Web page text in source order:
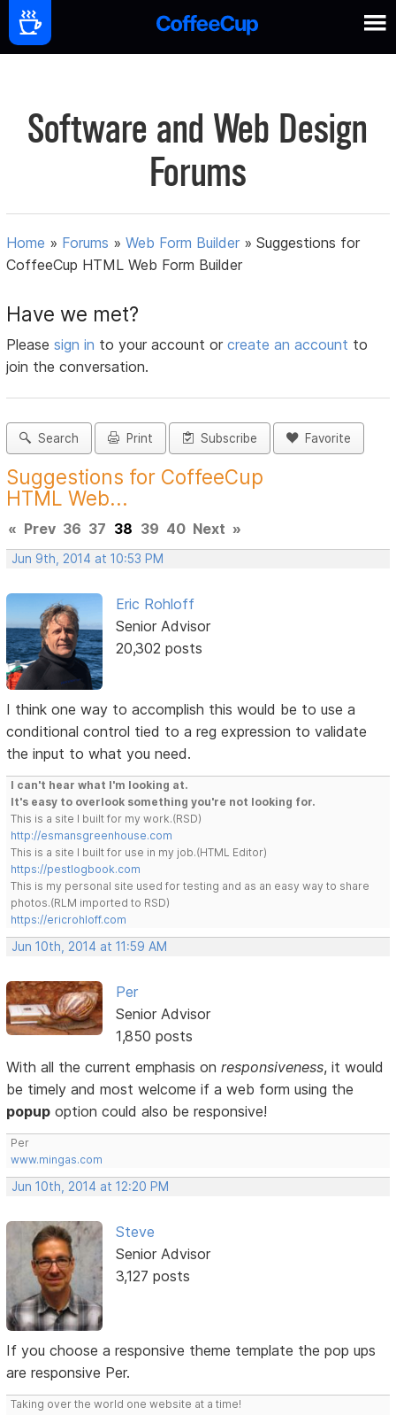
Software and Web Design
Forums
Home » Forums »Web Form Builder »Suggestions for
CoffeeCup HTML Web Form Builder
Have we met?
Pleasesign in to your account orcreate an account to
join the conversation.
Search Print Subscribe Favorite
Suggestions for CoffeeCup
HTML Web...
« Prev 36 37 38 39 40 Next »
Jun 9th, 2014 at 10:53 PM
Eric Rohloff
Senior Advisor
20,302 posts
I think one way to accomplish this would be to use a
conditional control tied to a reg expression to validate
the input to what you need.
I can't hear what I'm looking at.
It's easy to overlook something you're not looking for.
This is a site I built for my work.(RSD)
http://esmansgreenhouse.com
This is a site I built for use in my job.(HTML Editor)
https://pestlogbook.com
This is my personal site used for testing and as an easy way to share
photos.(RLM imported to RSD)
https://ericrohloff.com
Jun 10th, 2014 at 11:59 AM
Per
Senior Advisor
1,850 posts
With all the current emphasis onresponsiveness, it would
be timely and most welcome if a web form using the
popup option could also be responsive!
Per
www.mingas.com
Jun 10th, 2014 at 12:20 PM
Steve
Senior Advisor
3,127 posts
If you choose a responsive theme template the pop ups
are responsive Per.
Taking over the world one website at a time!